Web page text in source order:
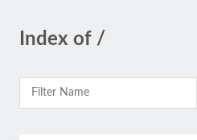
Index of /